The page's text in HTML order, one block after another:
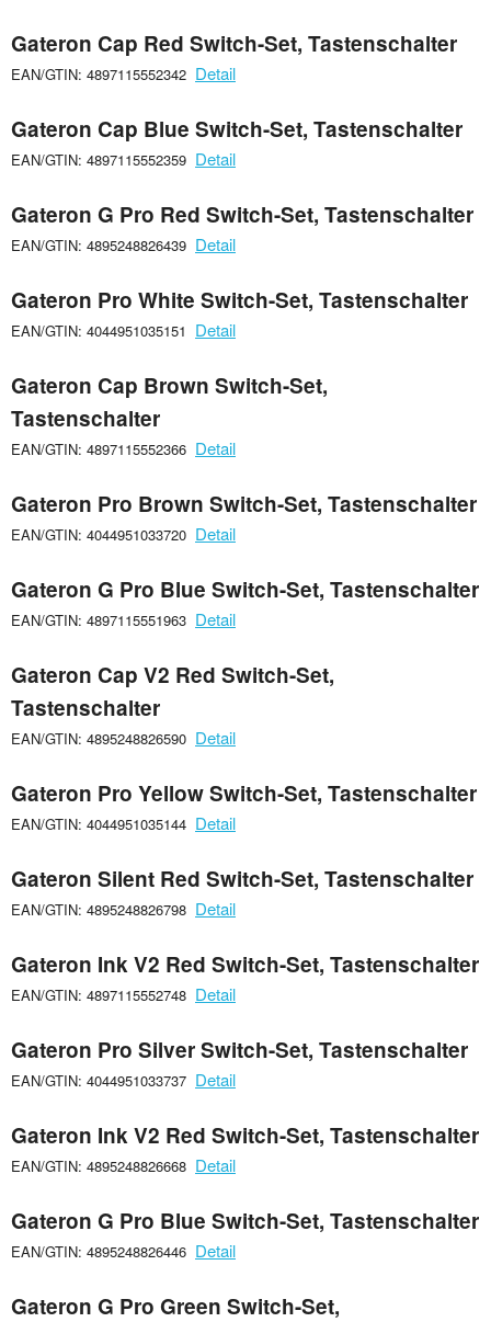
Gateron Cap Red Switch-Set, Tastenschalter
EAN/GTIN: 4897115552342 Detail
Gateron Cap Blue Switch-Set, Tastenschalter
EAN/GTIN: 4897115552359 Detail
Gateron G Pro Red Switch-Set, Tastenschalter
EAN/GTIN: 4895248826439 Detail
Gateron Pro White Switch-Set, Tastenschalter
EAN/GTIN: 4044951035151 Detail
Gateron Cap Brown Switch-Set,
Tastenschalter
EAN/GTIN: 4897115552366 Detail
Gateron Pro Brown Switch-Set, Tastenschalter
EAN/GTIN: 4044951033720 Detail
Gateron G Pro Blue Switch-Set, Tastenschalter
EAN/GTIN: 4897115551963 Detail
Gateron Cap V2 Red Switch-Set,
Tastenschalter
EAN/GTIN: 4895248826590 Detail
Gateron Pro Yellow Switch-Set, Tastenschalter
EAN/GTIN: 4044951035144 Detail
Gateron Silent Red Switch-Set, Tastenschalter
EAN/GTIN: 4895248826798 Detail
Gateron Ink V2 Red Switch-Set, Tastenschalter
EAN/GTIN: 4897115552748 Detail
Gateron Pro Silver Switch-Set, Tastenschalter
EAN/GTIN: 4044951033737 Detail
Gateron Ink V2 Red Switch-Set, Tastenschalter
EAN/GTIN: 4895248826668 Detail
Gateron G Pro Blue Switch-Set, Tastenschalter
EAN/GTIN: 4895248826446 Detail
Gateron G Pro Green Switch-Set,